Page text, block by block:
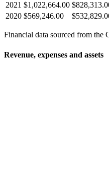
2021 $1,022,664.00
2020 $569,246.00
Financial data sourced from the
Revenue, expenses and assets